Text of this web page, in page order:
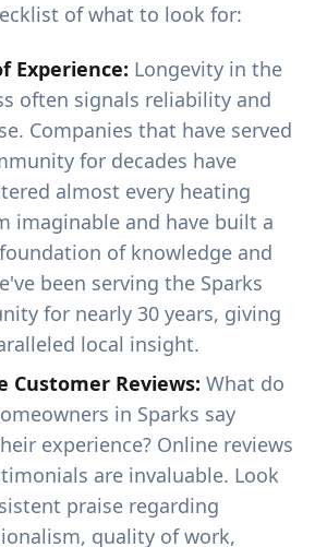
of what to look for:
Experience: Longevity in the
often signals reliability and
Companies that have served
for decades have
almost every heating
imaginable and have built a
of knowledge and
been serving the Sparks
for nearly 30 years, giving
local insight.
Customer Reviews: What do
in Sparks say
experience? Online reviews
are invaluable. Look
praise regarding
quality of work,